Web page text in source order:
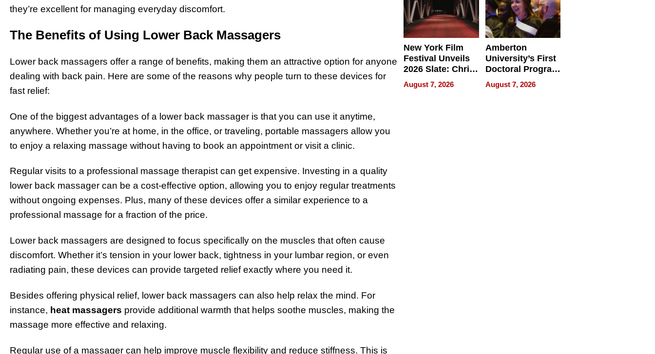
they’re excellent for managing everyday discomfort.
The Benefits of Using Lower Back Massagers
Lower back massagers offer a range of benefits, making them an attractive option for anyone
dealing with back pain. Here are some of the reasons why people turn to these devices for
fast relief:
One of the biggest advantages of a lower back massager is that you can use it anytime,
anywhere. Whether you’re at home, in the office, or traveling, portable massagers allow you
to enjoy a relaxing massage without having to book an appointment or visit a clinic.
Regular visits to a professional massage therapist can get expensive. Investing in a quality
lower back massager can be a cost-effective option, allowing you to enjoy regular treatments
without ongoing expenses. Plus, many of these devices offer a similar experience to a
professional massage for a fraction of the price.
Lower back massagers are designed to focus specifically on the muscles that often cause
discomfort. Whether it’s tension in your lower back, tightness in your lumbar region, or even
radiating pain, these devices can provide targeted relief exactly where you need it.
Besides offering physical relief, lower back massagers can also help relax the mind. For
instance, heat massagers provide additional warmth that helps soothe muscles, making the
massage more effective and relaxing.
Regular use of a massager can help improve muscle flexibility and reduce stiffness. This is
New York Film
Festival Unveils
2026 Slate: Chris
Rock, Andrew
Haigh Films Lead
August 7, 2026
Amberton
University’s First
Doctoral Program
Is Here, and It’s
Already
August 7, 2026